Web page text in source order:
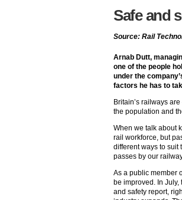
Safe and
Source: Rail
Arnab Dutt,
one of the people
under the
factors he has to
Britain’s railways
the population and
When we talk about
rail workforce, but
different ways to suit
passes by our
As a public member
be improved. In
and safety report,